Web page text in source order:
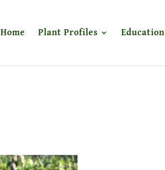
Home Plant Profiles Education